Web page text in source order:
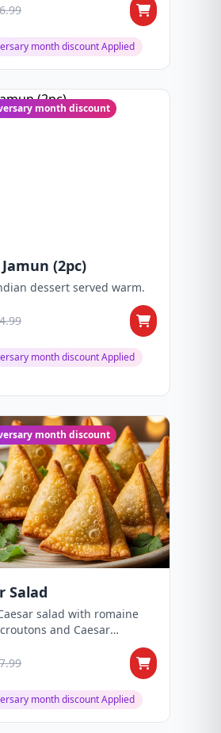
month discount Applied
month discount
(2pc)
dessert served warm.
month discount Applied
month discount
Salad
salad with romaine
and Caesar
month discount Applied